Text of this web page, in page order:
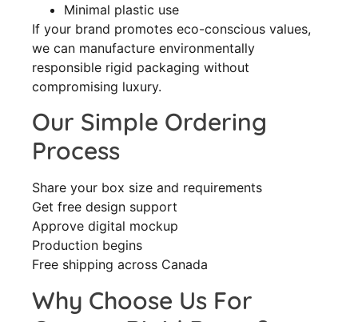
Minimal plastic use
If your brand promotes eco-conscious values,
we can manufacture environmentally
responsible rigid packaging without
compromising luxury.
Our Simple Ordering
Process
Share your box size and requirements
Get free design support
Approve digital mockup
Production begins
Free shipping across Canada
Why Choose Us For